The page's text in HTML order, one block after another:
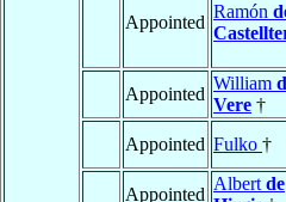
Appointed
Ramón
Appointed
William
Vere †
Appointed Fulko †
Appointed
Albert de